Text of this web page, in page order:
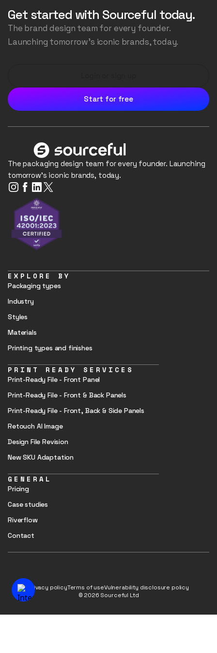
the background scene, all the while ensuring the
image is consistent and realistic.
Get started with Sourceful today.
The brand design team for every founder.
Launching tomorrow's iconic brands, today.
Start for free
The packaging design team for every founder. Launching
tomorrow's iconic brands, today.
EXPLORE BY
Packaging types
Industry
Styles
Materials
Printing types and finishes
PRINT READY SERVICES
Print-Ready File - Front Panel
Print-Ready File - Front & Back Panels
Print-Ready File - Front, Back & Side Panels
Retouch AI Image
Design File Revision
New SKU Adaptation
GENERAL
Pricing
Case studies
Riverflow
Contact
Privacy policyTerms of useVulnerability disclosure policy
© 2026 Sourceful Ltd